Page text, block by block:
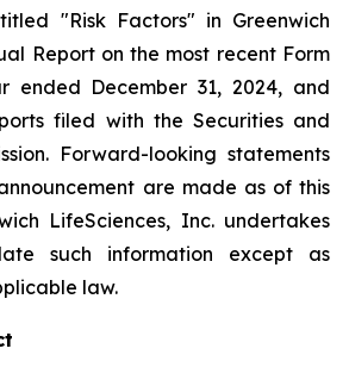
"Risk Factors" in Greenwich
Report on the most recent Form
ended December 31, 2024, and
filed with the Securities and
Forward-looking statements
are made as of this
LifeSciences, Inc. undertakes
such information except as
law.